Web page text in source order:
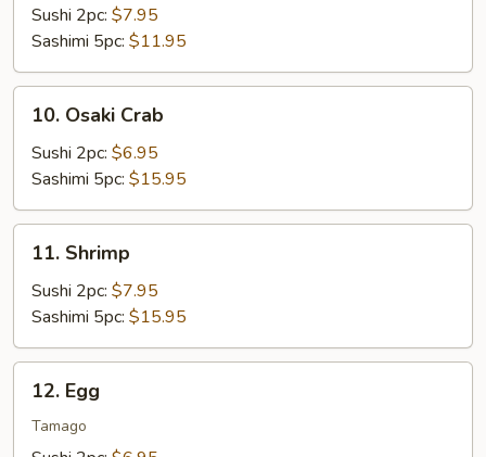
Sushi 2pc: $7.95
Sashimi 5pc: $11.95
Osaki
Crab
10. Osaki Crab
Sushi 2pc: $6.95
Sashimi 5pc: $15.95
Shrimp
11. Shrimp
Sushi 2pc: $7.95
Sashimi 5pc: $15.95
Egg12. Egg
Tamago